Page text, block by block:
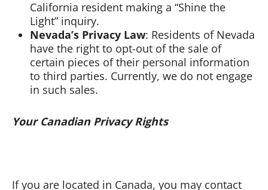
California resident making a “Shine the
Light” inquiry.
Nevada’s Privacy Law: Residents of Nevada
have the right to opt-out of the sale of
certain pieces of their personal information
to third parties. Currently, we do not engage
in such sales.
Your Canadian Privacy Rights
If you are located in Canada, you may contact